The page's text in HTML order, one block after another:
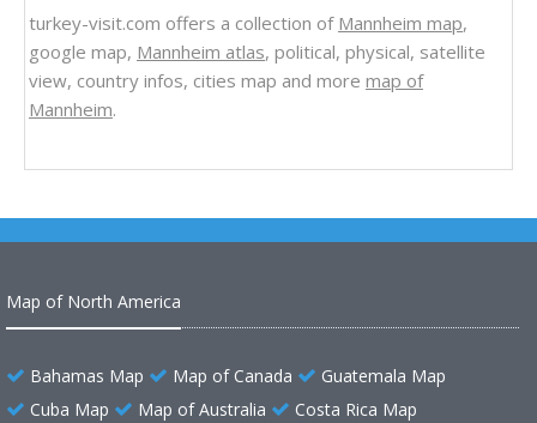
turkey-visit.com offers a collection of Mannheim map,
google map, Mannheim atlas, political, physical, satellite
view, country infos, cities map and more map of
Mannheim.
Map of North America
Bahamas Map Map of Canada
Guatemala Map
Cuba Map
Map of Australia Costa Rica Map